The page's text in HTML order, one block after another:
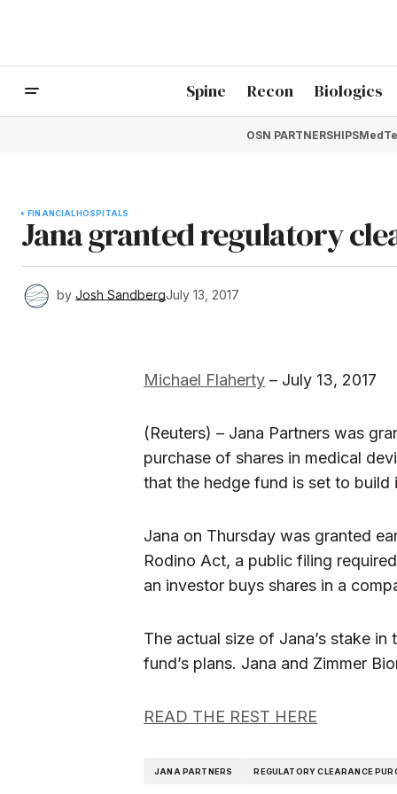
Spine Recon Biologics
OSN PARTNERSHIPS
FINANCIALHOSPITALS
Jana granted regulatory
by Josh SandbergJuly 13, 2017
Michael Flaherty – July 13, 2017
(Reuters) – Jana Partners was
purchase of shares in medical
that the hedge fund is set to build
Jana on Thursday was granted
Rodino Act, a public filing
an investor buys shares in a
The actual size of Jana’s stake
fund’s plans. Jana and Zimmer
READ THE REST HERE
JANA PARTNERS REGULATORY CLEARANCE